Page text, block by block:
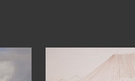
66°05’N